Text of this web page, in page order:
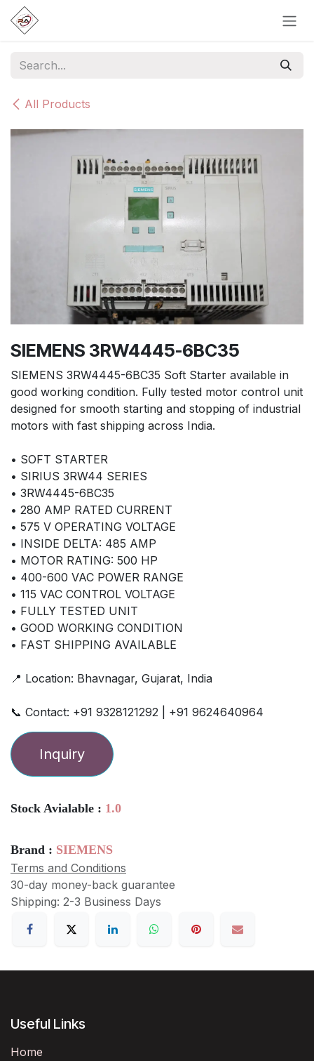
Skip to Content
All Products
SIEMENS 3RW4445-6BC35
SIEMENS 3RW4445-6BC35 Soft Starter available in
good working condition. Fully tested motor control unit
designed for smooth starting and stopping of industrial
motors with fast shipping across India.
• SOFT STARTER
• SIRIUS 3RW44 SERIES
• 3RW4445-6BC35
• 280 AMP RATED CURRENT
• 575 V OPERATING VOLTAGE
• INSIDE DELTA: 485 AMP
• MOTOR RATING: 500 HP
• 400-600 VAC POWER RANGE
• 115 VAC CONTROL VOLTAGE
• FULLY TESTED UNIT
• GOOD WORKING CONDITION
• FAST SHIPPING AVAILABLE
📍 Location: Bhavnagar, Gujarat, India
📞 Contact: +91 9328121292 | +91 9624640964
Inquiry
Stock Avialable : 1.0
Brand : SIEMENS
Terms and Conditions
30-day money-back guarantee
Shipping: 2-3 Business Days
Useful Links
Home